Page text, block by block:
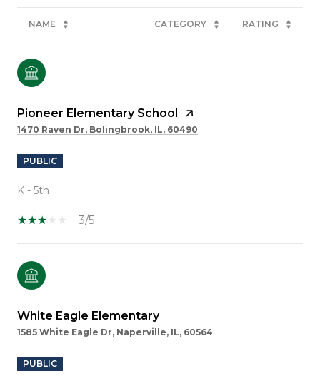
NAME CATEGORY RATING
Pioneer Elementary School
1470 Raven Dr, Bolingbrook, IL, 60490
PUBLIC
K - 5th
3/5
White Eagle Elementary
1585 White Eagle Dr, Naperville, IL, 60564
PUBLIC